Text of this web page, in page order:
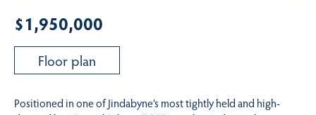
$1,950,000
Floor plan
Positioned in one of Jindabyne’s most tightly held and high-